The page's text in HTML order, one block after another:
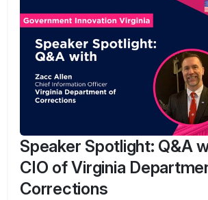
Speaker Spotlight: Q&A
CIO of Virginia
Corrections